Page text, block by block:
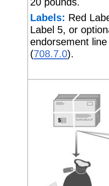
Labels: Red
Label 5, or
endorsement
(708.7.0).